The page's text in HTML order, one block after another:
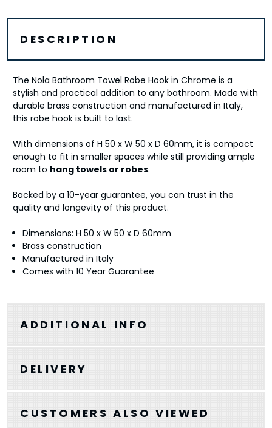
DESCRIPTION
The Nola Bathroom Towel Robe Hook in Chrome is a
stylish and practical addition to any bathroom. Made with
durable brass construction and manufactured in Italy,
this robe hook is built to last.
With dimensions of H 50 x W 50 x D 60mm, it is compact
enough to fit in smaller spaces while still providing ample
room to hang towels or robes.
Backed by a 10-year guarantee, you can trust in the
quality and longevity of this product.
Dimensions: H 50 x W 50 x D 60mm
Brass construction
Manufactured in Italy
Comes with 10 Year Guarantee
ADDITIONAL INFO
DELIVERY
CUSTOMERS ALSO VIEWED